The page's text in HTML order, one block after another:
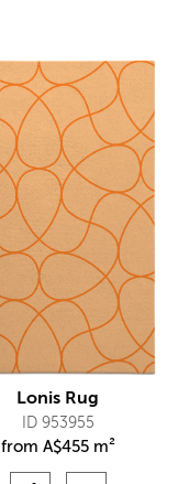
Lonis Rug
ID 953955
from A$455 m²